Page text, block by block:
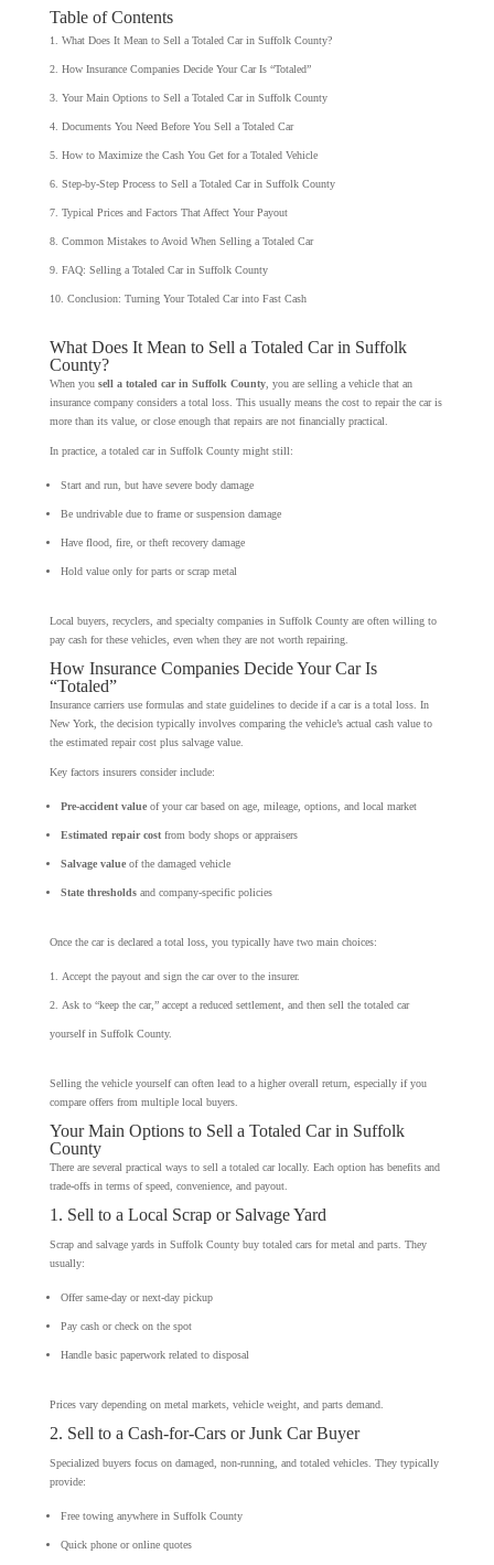
Table of Contents
What Does It Mean to Sell a Totaled Car in Suffolk County?
How Insurance Companies Decide Your Car Is “Totaled”
Your Main Options to Sell a Totaled Car in Suffolk County
Documents You Need Before You Sell a Totaled Car
How to Maximize the Cash You Get for a Totaled Vehicle
Step-by-Step Process to Sell a Totaled Car in Suffolk County
Typical Prices and Factors That Affect Your Payout
Common Mistakes to Avoid When Selling a Totaled Car
FAQ: Selling a Totaled Car in Suffolk County
Conclusion: Turning Your Totaled Car into Fast Cash
What Does It Mean to Sell a Totaled Car in Suffolk
County?
When you sell a totaled car in Suffolk County, you are selling a vehicle that an
insurance company considers a total loss. This usually means the cost to repair the car is
more than its value, or close enough that repairs are not financially practical.
In practice, a totaled car in Suffolk County might still:
Start and run, but have severe body damage
Be undrivable due to frame or suspension damage
Have flood, fire, or theft recovery damage
Hold value only for parts or scrap metal
Local buyers, recyclers, and specialty companies in Suffolk County are often willing to
pay cash for these vehicles, even when they are not worth repairing.
How Insurance Companies Decide Your Car Is
“Totaled”
Insurance carriers use formulas and state guidelines to decide if a car is a total loss. In
New York, the decision typically involves comparing the vehicle’s actual cash value to
the estimated repair cost plus salvage value.
Key factors insurers consider include:
Pre-accident valueof your car based on age, mileage, options, and local market
Estimated repair costfrom body shops or appraisers
Salvage valueof the damaged vehicle
State thresholdsand company-specific policies
Once the car is declared a total loss, you typically have two main choices:
Accept the payout and sign the car over to the insurer.
Ask to “keep the car,” accept a reduced settlement, and then sell the totaled car
yourself in Suffolk County.
Selling the vehicle yourself can often lead to a higher overall return, especially if you
compare offers from multiple local buyers.
Your Main Options to Sell a Totaled Car in Suffolk
County
There are several practical ways to sell a totaled car locally. Each option has benefits and
trade-offs in terms of speed, convenience, and payout.
1. Sell to a Local Scrap or Salvage Yard
Scrap and salvage yards in Suffolk County buy totaled cars for metal and parts. They
usually:
Offer same-day or next-day pickup
Pay cash or check on the spot
Handle basic paperwork related to disposal
Prices vary depending on metal markets, vehicle weight, and parts demand.
2. Sell to a Cash-for-Cars or Junk Car Buyer
Specialized buyers focus on damaged, non-running, and totaled vehicles. They typically
provide:
Free towing anywhere in Suffolk County
Quick phone or online quotes